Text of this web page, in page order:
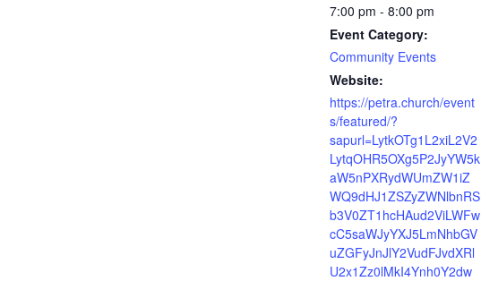
7:00 pm - 8:00 pm
Event Category:
Community Events
Website:
https://petra.church/event
s/featured/?
sapurl=LytkOTg1L2xiL2V2
LytqOHR5OXg5P2JyYW5k
aW5nPXRydWUmZW1iZ
WQ9dHJ1ZSZyZWNlbnRS
b3V0ZT1hcHAud2ViLWFw
cC5saWJyYXJ5LmNhbGV
uZGFyJnJlY2VudFJvdXRl
U2x1Zz0lMkI4Ynh0Y2dw